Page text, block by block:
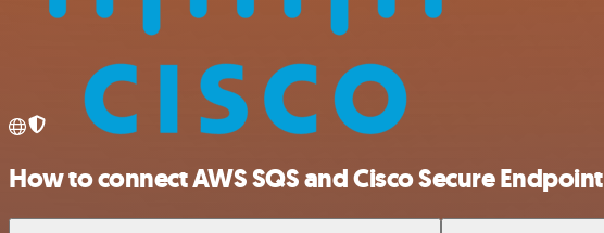
How to connect AWS SQS and Cisco Secure Endpoint